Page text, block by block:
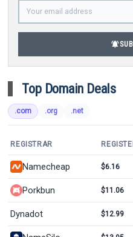
notifications_active
Top Domain Deals
.com .org .net
REGISTRAR
Namecheap $6.16
Porkbun $11.06
Dynadot $12.99